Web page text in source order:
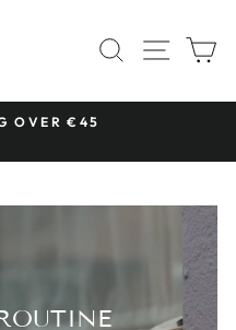
SEARCH
SITE
OVER €45